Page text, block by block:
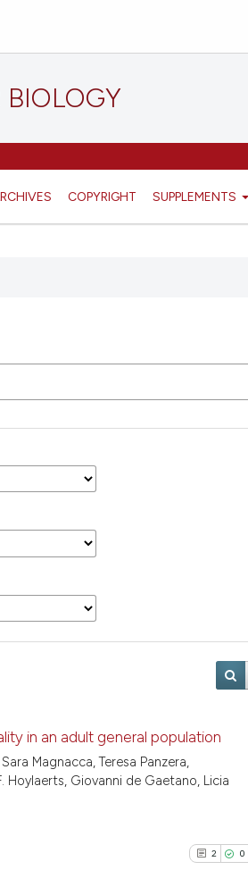
COPYRIGHT SUPPLEMENTS
in an adult general population
Magnacca, Teresa Panzera,
Giovanni de Gaetano, Licia
2 0